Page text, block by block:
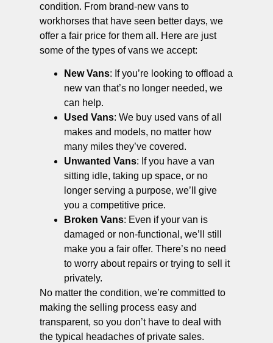
condition. From brand-new vans to
workhorses that have seen better days, we
offer a fair price for them all. Here are just
some of the types of vans we accept:
New Vans: If you’re looking to offload a
new van that’s no longer needed, we
can help.
Used Vans: We buy used vans of all
makes and models, no matter how
many miles they’ve covered.
Unwanted Vans: If you have a van
sitting idle, taking up space, or no
longer serving a purpose, we’ll give
you a competitive price.
Broken Vans: Even if your van is
damaged or non-functional, we’ll still
make you a fair offer. There’s no need
to worry about repairs or trying to sell it
privately.
No matter the condition, we’re committed to
making the selling process easy and
transparent, so you don’t have to deal with
the typical headaches of private sales.